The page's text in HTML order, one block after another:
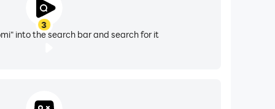
3
into the search bar and search for it